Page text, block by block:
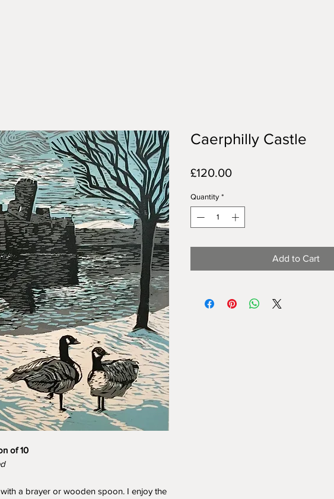
of 10
a brayer or wooden spoon. I enjoy the
Caerphilly Castle
£120.00Price
Quantity *
Add to Cart